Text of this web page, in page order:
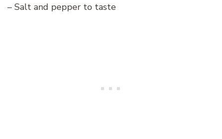
– Salt and pepper to taste